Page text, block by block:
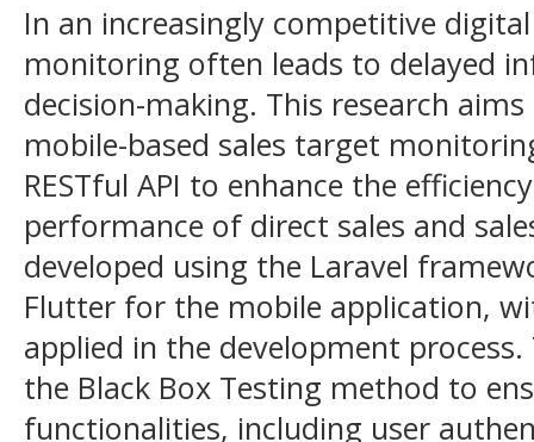
In an increasingly competitive
monitoring often leads to delayed
decision-making. This research
mobile-based sales target
RESTful API to enhance the
performance of direct sales and
developed using the Laravel
Flutter for the mobile application,
applied in the development
the Black Box Testing method to
functionalities, including user